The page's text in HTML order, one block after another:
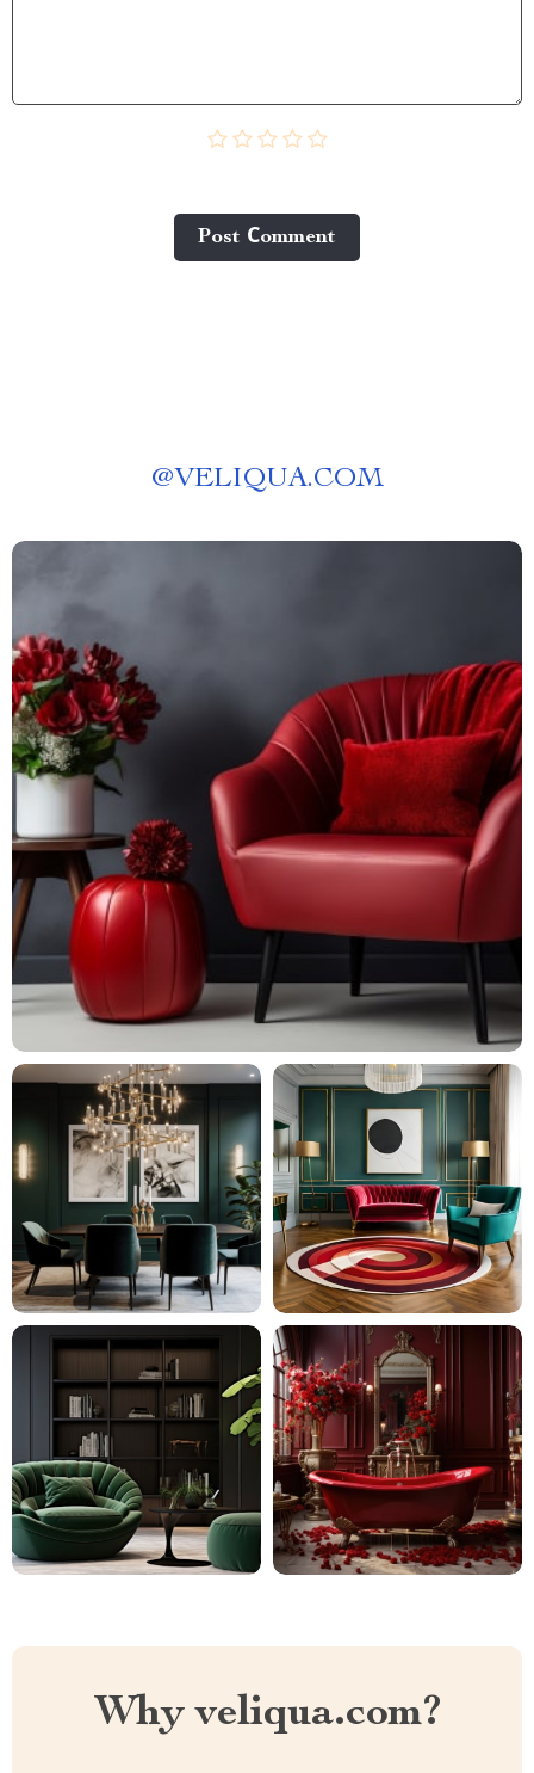
Post Сomment
@VELIQUA.COM
Why veliqua.com?